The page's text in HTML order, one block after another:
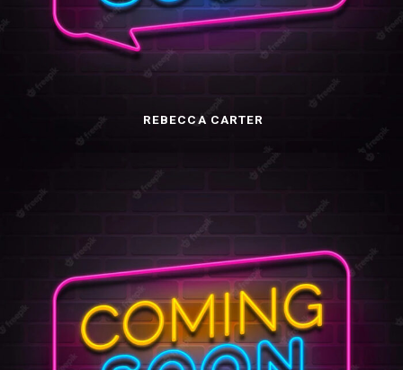
REBECCA CARTER